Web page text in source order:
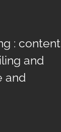
: content
and
and